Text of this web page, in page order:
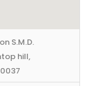
S.M.D.
hill,